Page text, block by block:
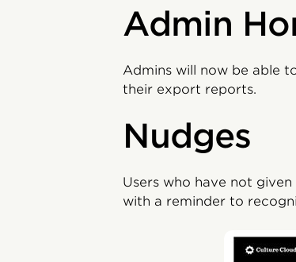
Admin
Admins will now be able
their export reports.
Nudges
Users who have not
with a reminder to